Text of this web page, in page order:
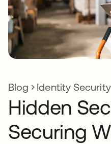
Blog Identity Security
Hidden
Securing